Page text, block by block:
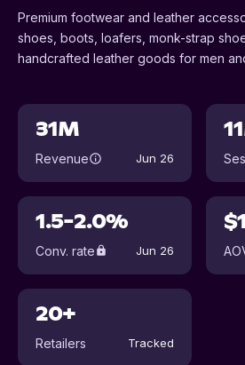
Premium footwear and leather
shoes, boots, loafers, monk-strap
handcrafted leather goods for men
31M
Revenue Jun 26
1.5-2.0%
Conv. rate Jun 26
20+
Retailers Tracked